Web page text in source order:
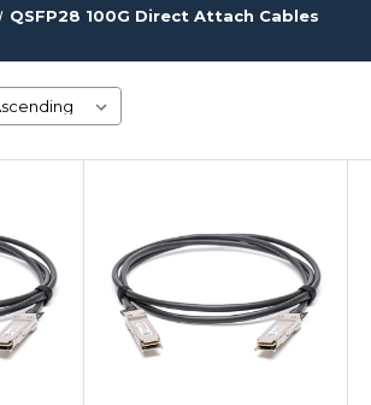
QSFP28 100G Direct Attach Cables